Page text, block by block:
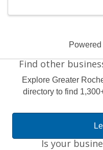
Find other
Explore Greater
directory to find
Is your